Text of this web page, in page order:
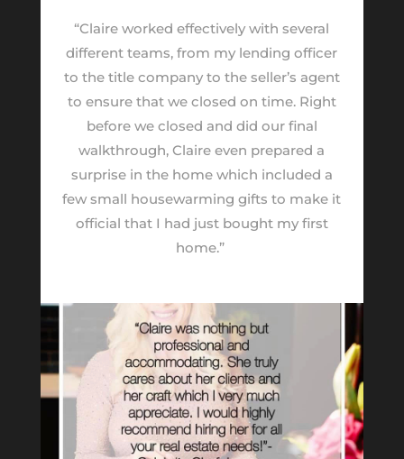
“Claire worked effectively with several
different teams, from my lending officer
to the title company to the seller’s agent
to ensure that we closed on time. Right
before we closed and did our final
walkthrough, Claire even prepared a
surprise in the home which included a
few small housewarming gifts to make it
official that I had just bought my first
home.”